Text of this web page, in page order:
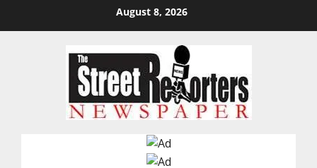
August 8, 2026